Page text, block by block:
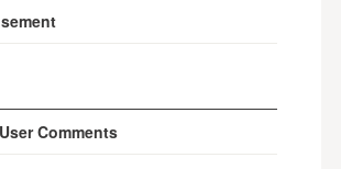
Comments